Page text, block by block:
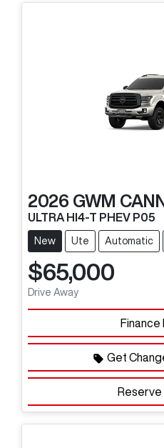
2026 GWM
ULTRA HI4-T PHEV P05
New Ute Automatic
$65,000
Drive Away
Finance
Get
Reserve